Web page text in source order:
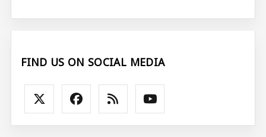
FIND US ON SOCIAL MEDIA